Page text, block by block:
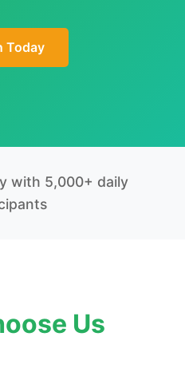
Today
with 5,000+ daily
Us